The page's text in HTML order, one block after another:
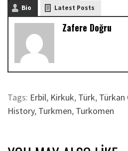
Bio Latest Posts
Zafere Doğru
Tags: Erbil, Kirkuk, Türk, Türkan
History, Turkmen, Turkomen